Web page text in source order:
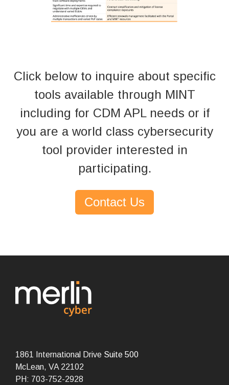
Click below to inquire about specific
tools available through MINT
including for CDM APL needs or if
you are a world class cybersecurity
tool provider interested in
participating.
Contact Us
1861 International Drive Suite 500
McLean, VA 22102
PH: 703-752-2928